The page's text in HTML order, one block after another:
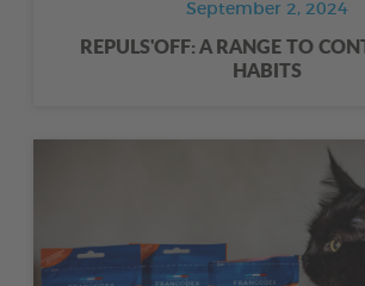
September 2, 2024
REPULS'OFF: A RANGE TO
HABITS